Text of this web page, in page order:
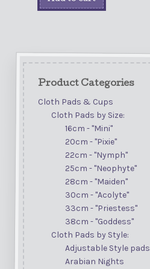
Product Categories
Cloth Pads & Cups
Cloth Pads by Size:
16cm - "Mini"
20cm - "Pixie"
22cm - "Nymph"
25cm - "Neophyte"
28cm - "Maiden"
30cm - "Acolyte"
33cm - "Priestess"
38cm - "Goddess"
Cloth Pads by Style:
Adjustable Style pads
Arabian Nights